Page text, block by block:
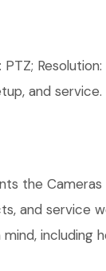
and service.
the
and